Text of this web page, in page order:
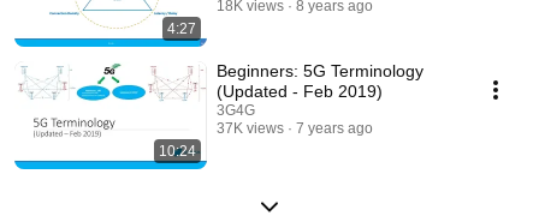
4:27
18K views 8 years ago
10:24
Beginners: 5G Terminology
(Updated - Feb 2019)
3G4G
37K views
7 years ago